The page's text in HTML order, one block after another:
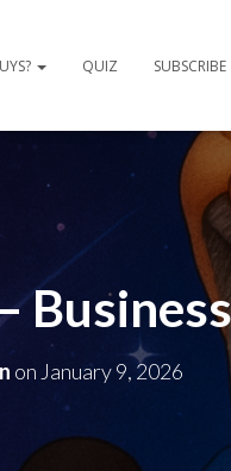
QUIZ SUBSCRIBE
on January 9, 2026